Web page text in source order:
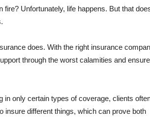
Unfortunately, life happens. But that
does. With the right insurance
through the worst calamities and ensure
only certain types of coverage, clients
different things, which can prove both